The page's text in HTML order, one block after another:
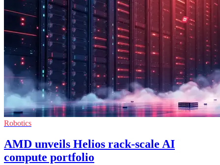
Robotics
AMD unveils Helios rack-scale AI
compute portfolio